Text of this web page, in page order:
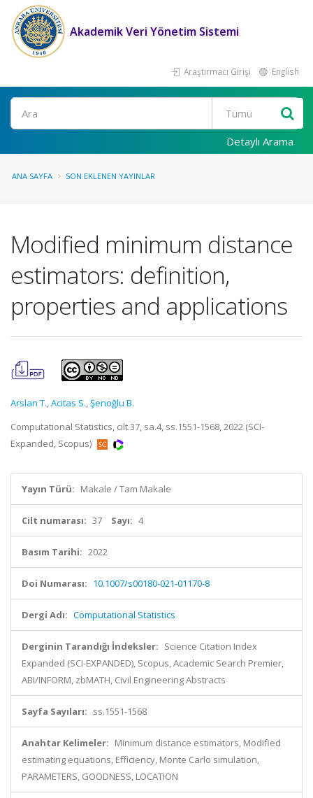
Akademik Veri Yönetim Sistemi
Araştırmacı Girişi English
Ara
Detaylı Arama
ANA SAYFA SON EKLENEN YAYINLAR
Modified minimum distance
estimators: definition,
properties and applications
Arslan T.,Acitas S.,Şenoğlu B.
Computational Statistics, cilt.37, sa.4, ss.1551-1568, 2022 (SCI-
Expanded, Scopus)
Yayın Türü: Makale / Tam Makale
Cilt numarası: 37 Sayı: 4
Basım Tarihi: 2022
Doi Numarası: 10.1007/s00180-021-01170-8
Dergi Adı: Computational Statistics
Derginin Tarandığı İndeksler: Science Citation Index
Expanded (SCI-EXPANDED), Scopus, Academic Search Premier,
ABI/INFORM, zbMATH, Civil Engineering Abstracts
Sayfa Sayıları: ss.1551-1568
Anahtar Kelimeler: Minimum distance estimators, Modified
estimating equations, Efficiency, Monte Carlo simulation,
PARAMETERS, GOODNESS, LOCATION